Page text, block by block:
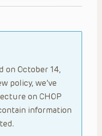
on October 14,
policy, we’ve
on CHOP
information